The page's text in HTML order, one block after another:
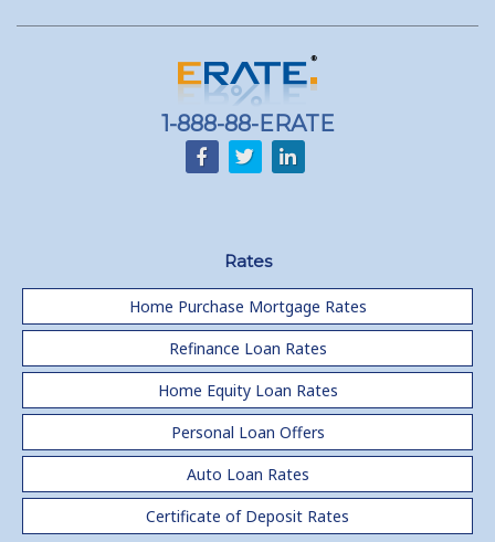
Home equity till empty for many
1-888-88-ERATE
Rates
Home Purchase Mortgage Rates
Refinance Loan Rates
Home Equity Loan Rates
Personal Loan Offers
Auto Loan Rates
Certificate of Deposit Rates